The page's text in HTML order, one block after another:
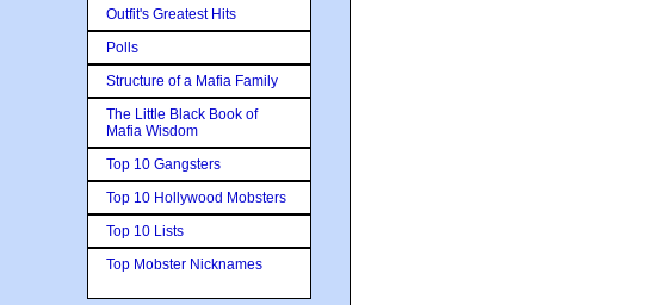
Outfit's Greatest Hits
Polls
Structure of a Mafia Family
The Little Black Book of
Mafia Wisdom
Top 10 Gangsters
Top 10 Hollywood Mobsters
Top 10 Lists
Top Mobster Nicknames